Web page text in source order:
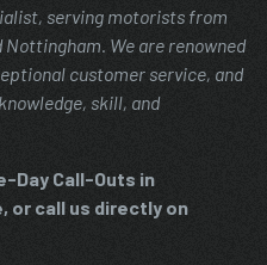
serving motorists from
We are renowned
customer service, and
skill, and
Day Call-Outs in
or call us directly on